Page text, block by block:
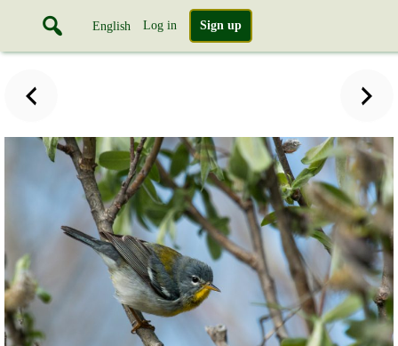
English Log in Sign up